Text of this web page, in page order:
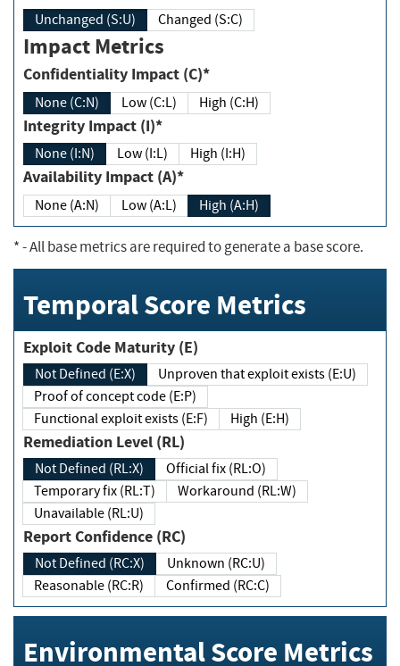
Unchanged (S:U) Changed (S:C)
Impact Metrics
Confidentiality Impact (C)*
None (C:N) Low (C:L) High (C:H)
Integrity Impact (I)*
None (I:N) Low (I:L) High (I:H)
Availability Impact (A)*
None (A:N) Low (A:L) High (A:H)
*- All base metrics are required to generate a base score.
Temporal Score Metrics
Exploit Code Maturity (E)
Not Defined (E:X)
Unproven that exploit exists (E:U)
Proof of concept code (E:P)
Functional exploit exists (E:F)
High (E:H)
Remediation Level (RL)
Not Defined (RL:X)
Official fix (RL:O)
Temporary fix (RL:T)
Workaround (RL:W)
Unavailable (RL:U)
Report Confidence (RC)
Not Defined (RC:X)
Unknown (RC:U)
Reasonable (RC:R)
Confirmed (RC:C)
Environmental Score Metrics